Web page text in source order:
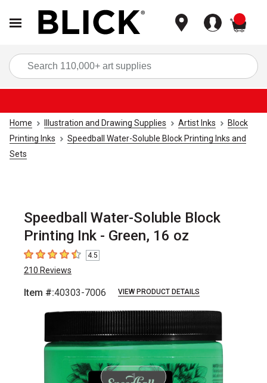
Home Illustration and Drawing Supplies Artist Inks
Block
Printing Inks
Speedball Water-Soluble Block Printing Inks and
Sets
Speedball Water-Soluble Block
Printing Ink - Green, 16 oz
4.5 out of 5 stars
4.5
210 Reviews
Item #:40303-7006 VIEW PRODUCT DETAILS